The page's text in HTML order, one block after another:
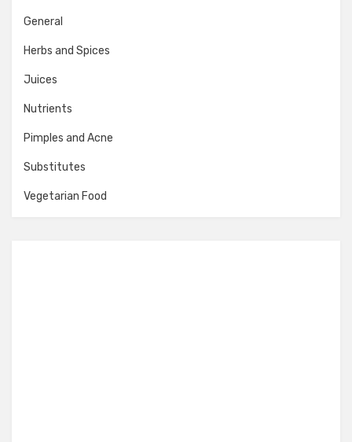
General
Herbs and Spices
Juices
Nutrients
Pimples and Acne
Substitutes
Vegetarian Food